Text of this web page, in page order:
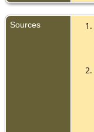
Sources